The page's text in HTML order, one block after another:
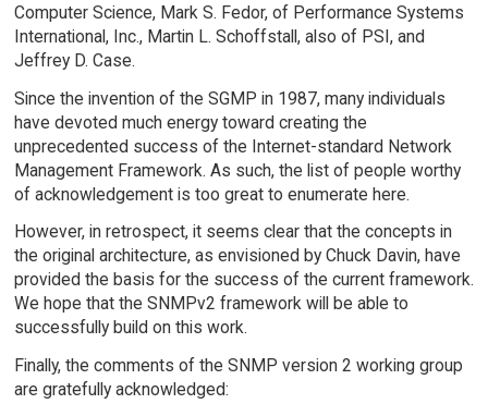
Computer Science, Mark S. Fedor, of Performance Systems
International, Inc., Martin L. Schoffstall, also of PSI, and
Jeffrey D. Case.
Since the invention of the SGMP in 1987, many individuals
have devoted much energy toward creating the
unprecedented success of the Internet-standard Network
Management Framework. As such, the list of people worthy
of acknowledgement is too great to enumerate here.
However, in retrospect, it seems clear that the concepts in
the original architecture, as envisioned by Chuck Davin, have
provided the basis for the success of the current framework.
We hope that the SNMPv2 framework will be able to
successfully build on this work.
Finally, the comments of the SNMP version 2 working group
are gratefully acknowledged: